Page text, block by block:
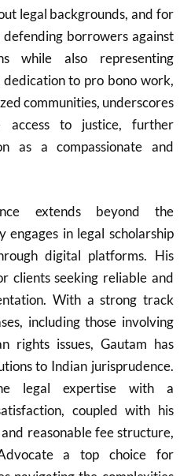
legal backgrounds, and for
borrowers against
while also representing
to pro bono work,
communities, underscores
to justice, further
as a compassionate and
extends beyond the
engages in legal scholarship
digital platforms. His
clients seeking reliable and
With a strong track
including those involving
rights issues, Gautam has
to Indian jurisprudence.
legal expertise with a
coupled with his
reasonable fee structure,
a top choice for